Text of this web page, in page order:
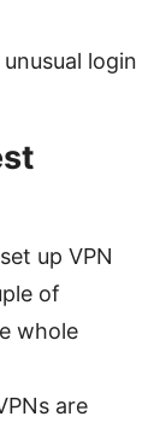
login
up VPN
of
whole
are